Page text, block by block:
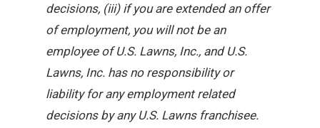
decisions, (iii) if you are extended an offer
of employment, you will not be an
employee of U.S. Lawns, Inc., and U.S.
Lawns, Inc. has no responsibility or
liability for any employment related
decisions by any U.S. Lawns franchisee.